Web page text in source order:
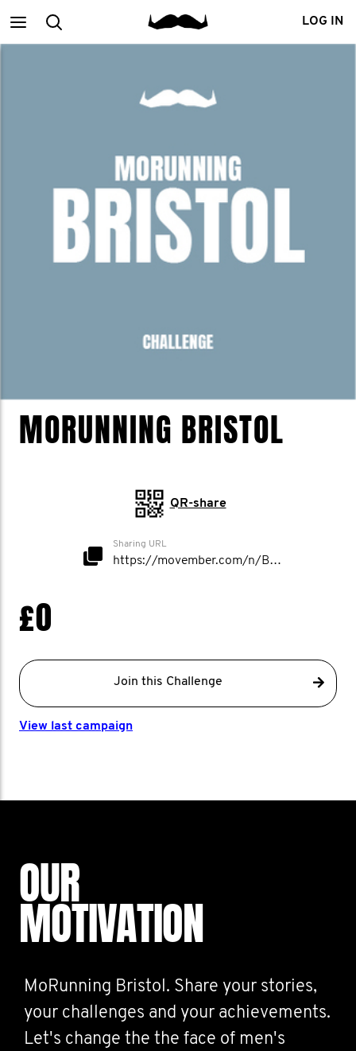
MainSearch LOG IN
MORUNNING BRISTOL
QR-share
Sharing URL
https://movember.com/n/Bristol
£0
Join this Challenge
View last campaign
OUR
MOTIVATION
MoRunning Bristol. Share your stories,
your challenges and your achievements.
Let's change the the face of men's